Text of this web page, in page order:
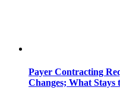
Payer Contracting
Changes; What Stays